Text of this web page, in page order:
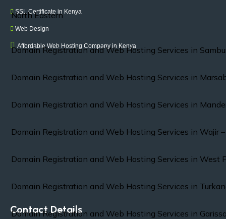
North Eastern
Domain Registration and Web Hosting Services in
Domain Registration and Web Hosting Services in
Domain Registration and Web Hosting Services in
Domain Registration and Web Hosting Services in Wajir
Domain Registration and Web Hosting Services in West
Domain Registration and Web Hosting Services in
Domain Registration and Web Hosting Services in
SSL Certificate in Kenya
Web Design
Affordable Web Hosting Company in Kenya
Contact Details